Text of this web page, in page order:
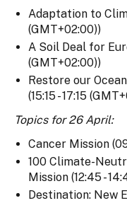
Adaptation to
(GMT+02:00))
A Soil Deal for
(GMT+02:00))
Restore our
(15:15 - 17:15
Topics for 26 April:
Cancer Mission
100 Climate-
Mission (12:45 -
Destination: New